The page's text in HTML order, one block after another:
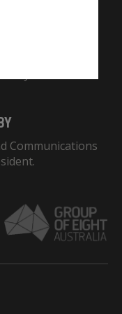
Communications